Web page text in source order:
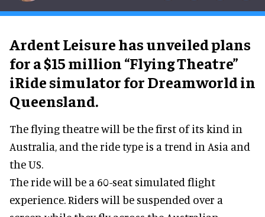
Ardent Leisure has unveiled plans
for a $15 million “Flying Theatre”
iRide simulator for Dreamworld in
Queensland.
The flying theatre will be the first of its kind in
Australia, and the ride type is a trend in Asia and
the US.
The ride will be a 60-seat simulated flight
experience. Riders will be suspended over a